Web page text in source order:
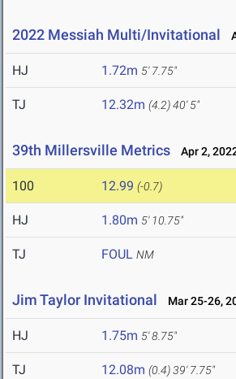
2022 Messiah Multi/Invitational
HJ 1.72m 5' 7.75"
TJ 12.32m (4.2)40' 5"
39th Millersville Metrics Apr 2,
100 12.99 (-0.7)
HJ 1.80m 5' 10.75"
TJ FOUL NM
Jim Taylor Invitational Mar 25-26,
HJ 1.75m 5' 8.75"
TJ 12.08m (0.4)39' 7.75"